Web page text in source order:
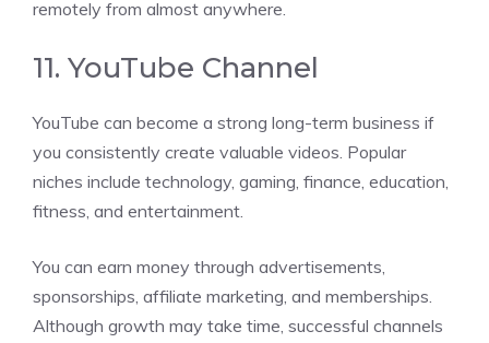
remotely from almost anywhere.
11. YouTube Channel
YouTube can become a strong long-term business if
you consistently create valuable videos. Popular
niches include technology, gaming, finance, education,
fitness, and entertainment.
You can earn money through advertisements,
sponsorships, affiliate marketing, and memberships.
Although growth may take time, successful channels